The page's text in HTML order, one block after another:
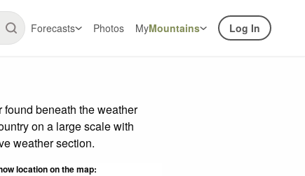
Forecasts Photos MyMountains Log In
beneath the weather
on a large scale with
weather section.
location on the map: